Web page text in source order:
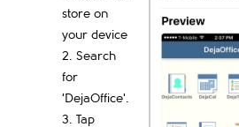
store on
your device
Search
for
'DejaOffice'.
Tap